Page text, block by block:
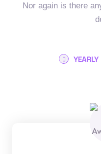
Nor again is there
YEARLY